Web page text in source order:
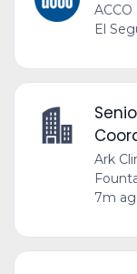
El
Ark
7m